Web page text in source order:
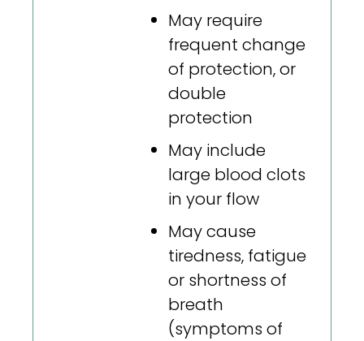
May require
frequent change
of protection, or
double
protection
May include
large blood clots
in your flow
May cause
tiredness, fatigue
or shortness of
breath
(symptoms of